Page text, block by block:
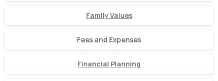
Family Values
Fees and Expenses
Financial Planning